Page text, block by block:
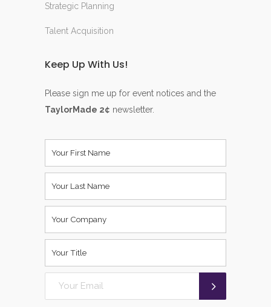
Strategic Planning
Talent Acquisition
Keep Up With Us!
Please sign me up for event notices and the
TaylorMade 2¢ newsletter.